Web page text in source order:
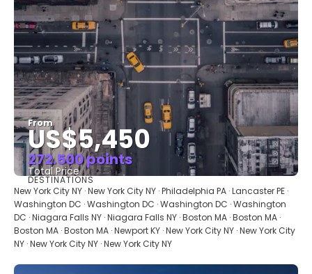
From
US$5,450
272.500 points
Total Price
See
DESTINATIONS
New York City NY · New York City NY · Philadelphia PA · Lancaster PE ·
Washington DC · Washington DC · Washington DC · Washington
DC · Niagara Falls NY · Niagara Falls NY · Boston MA · Boston MA ·
Boston MA · Boston MA · Newport KY · New York City NY · New York City
NY · New York City NY · New York City NY